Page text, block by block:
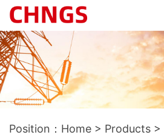
Position： Home > Products >